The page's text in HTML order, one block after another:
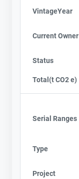
VintageYear
Current Owner
Status
Total(t CO2 e)
Serial Ranges
Type
Project